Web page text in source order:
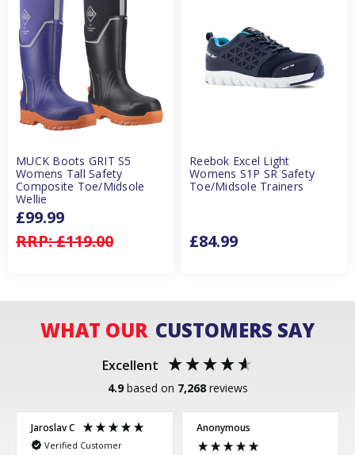
MUCK Boots GRIT S5
Womens Tall Safety
Composite Toe/Midsole
Wellie
RRP:£119.00
£99.99
Reebok Excel Light
Womens S1P SR Safety
Toe/Midsole Trainers
£84.99
WHAT OUR CUSTOMERS SAY
Excellent
4.9 based on 7,268 reviews
Jaroslav C
Verified Customer
Anonymous